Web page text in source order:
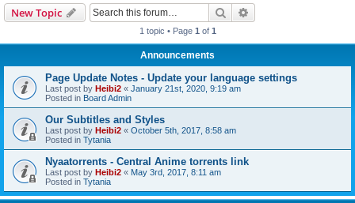
New Topic Search
1 topic • Page 1 of 1
Announcements
Page Update Notes - Update your language settings
Last post by Heibi2 « January 21st, 2020, 9:19 am
Posted in Board Admin
Our Subtitles and Styles
Last post by Heibi2 « October 5th, 2017, 8:58 am
Posted in Tytania
Nyaatorrents - Central Anime torrents link
Last post by Heibi2 « May 3rd, 2017, 8:11 am
Posted in Tytania